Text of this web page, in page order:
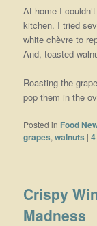
At home I
kitchen. I tried
white chèvre to
And, toasted
Roasting the
pop them in the
Posted in Food
grapes,walnuts |4
Crispy
Madness